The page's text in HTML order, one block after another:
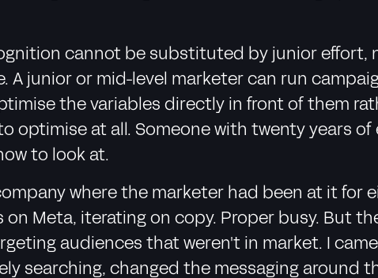
cannot be substituted by junior effort,
A junior or mid-level marketer can run
the variables directly in front of them
optimise at all. Someone with twenty years
to look at.
where the marketer had been at it
Meta, iterating on copy. Proper busy. But
audiences that weren't in market. I
searching, changed the messaging around